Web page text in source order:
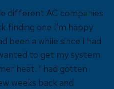
different AC companies
finding one I'm happy
been a while since I had
to get my system
heat. I had gotten
weeks back and